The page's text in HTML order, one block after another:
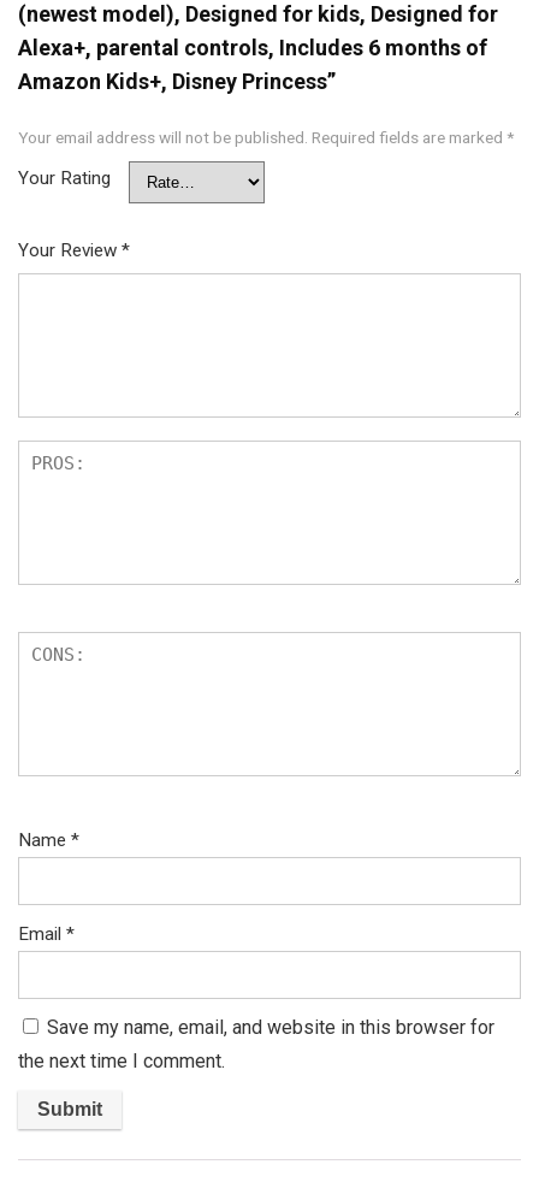
(newest model), Designed for kids, Designed for
Alexa+, parental controls, Includes 6 months of
Amazon Kids+, Disney Princess”
Your email address will not be published. Required fields are marked *
Your Rating
Your Review *
Name *
Email *
Save my name, email, and website in this browser for
the next time I comment.